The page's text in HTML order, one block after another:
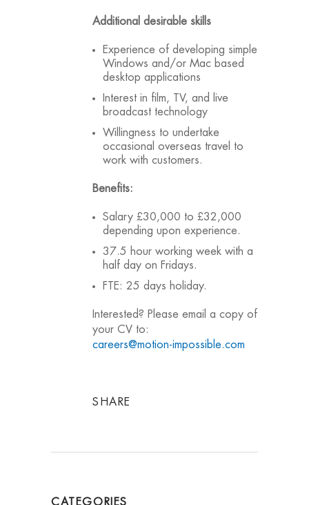
Additional desirable skills
Experience of developing simple
Windows and/or Mac based
desktop applications
Interest in film, TV, and live
broadcast technology
Willingness to undertake
occasional overseas travel to
work with customers.
Benefits:
Salary £30,000 to £32,000
depending upon experience.
37.5 hour working week with a
half day on Fridays.
FTE: 25 days holiday.
Interested? Please email a copy of
your CV to:
careers@motion-impossible.com
SHARE
CATEGORIES